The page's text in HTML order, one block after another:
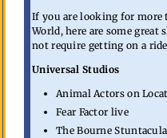
If you are looking for more
World, here are some great
not require getting on a
Universal Studios
Animal Actors on
Fear Factor live
The Bourne